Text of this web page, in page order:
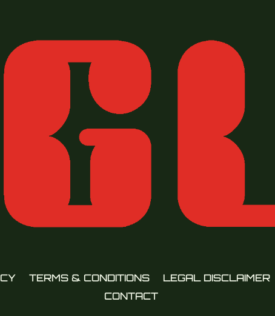
TERMS & CONDITIONS LEGAL DISCLAIMER
CONTACT